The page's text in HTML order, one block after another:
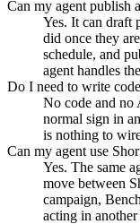
Can my agent publish
Yes. It can draft
did once they
schedule, and
agent handles
Do I need to write
No code and no
normal sign in
is nothing to
Can my agent use
Yes. The same
move between
campaign,
acting in